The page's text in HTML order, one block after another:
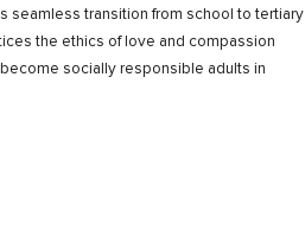
seamless transition from school to tertiary
the ethics of love and compassion
socially responsible adults in